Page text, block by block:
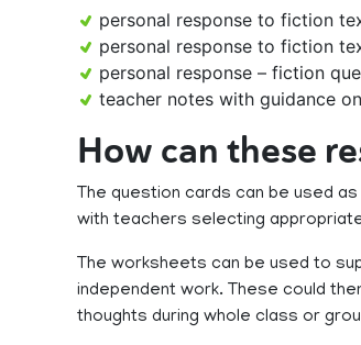
personal response to fiction
personal response to fiction
personal response – fiction
teacher notes with guidance
How can these
The question cards can be used
with teachers selecting
The worksheets can be used to
independent work. These could
thoughts during whole class or